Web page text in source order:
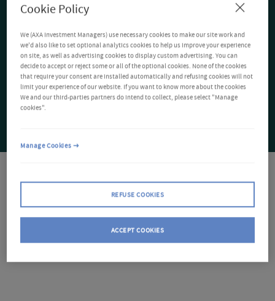
Cookie Policy
We (AXA Investment Managers) use necessary cookies to make our site work and
we'd also like to set optional analytics cookies to help us improve your experience
on site, as well as advertising cookies to display custom advertising. You can
decide to accept or reject some or all of the optional cookies. None of the cookies
that require your consent are installed automatically and refusing cookies will not
limit your experience of our website. If you want to know more about the cookies
We and our third-parties partners do intend to collect, please select "Manage
cookies".
REFUSE COOKIES
ACCEPT COOKIES
Manage Cookies